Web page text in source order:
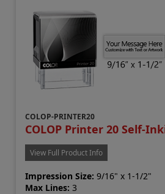
COLOP-PRINTER20
COLOP Printer 20 Self-
View Full Product Info
Impression Size: 9/16" x 1-1/2"
Max Lines: 3